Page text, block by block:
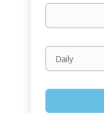
Your
Email
frequency